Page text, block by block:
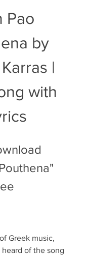
Pao
by
|
with
Greek music,
of the song